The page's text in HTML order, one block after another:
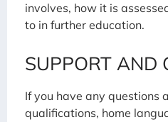
involves, how it is
to in further education.
SUPPORT AND
If you have any questions
qualifications, home